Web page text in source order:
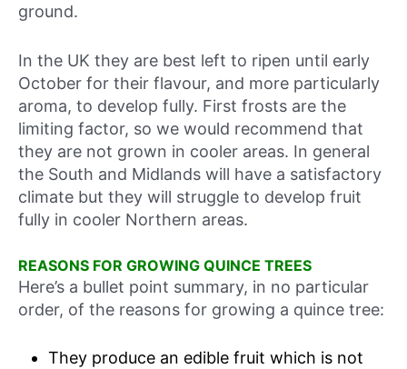
ground.
In the UK they are best left to ripen until early
October for their flavour, and more particularly
aroma, to develop fully. First frosts are the
limiting factor, so we would recommend that
they are not grown in cooler areas. In general
the South and Midlands will have a satisfactory
climate but they will struggle to develop fruit
fully in cooler Northern areas.
REASONS FOR GROWING QUINCE TREES
Here’s a bullet point summary, in no particular
order, of the reasons for growing a quince tree:
They produce an edible fruit which is not